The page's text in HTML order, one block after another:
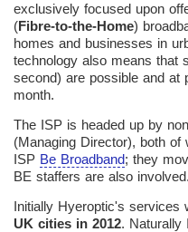
exclusively focused upon
(Fibre-to-the-Home)
homes and businesses in
technology also means that
second) are possible and at
month.
The ISP is headed up by
(Managing Director), both
ISP Be Broadband; they
BE staffers are also involved.
Initially Hyeroptic's services
UK cities in 2012. Naturally